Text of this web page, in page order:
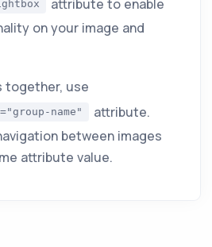
attribute to enable
on your image and
together, use
name"
attribute.
between images
attribute value.